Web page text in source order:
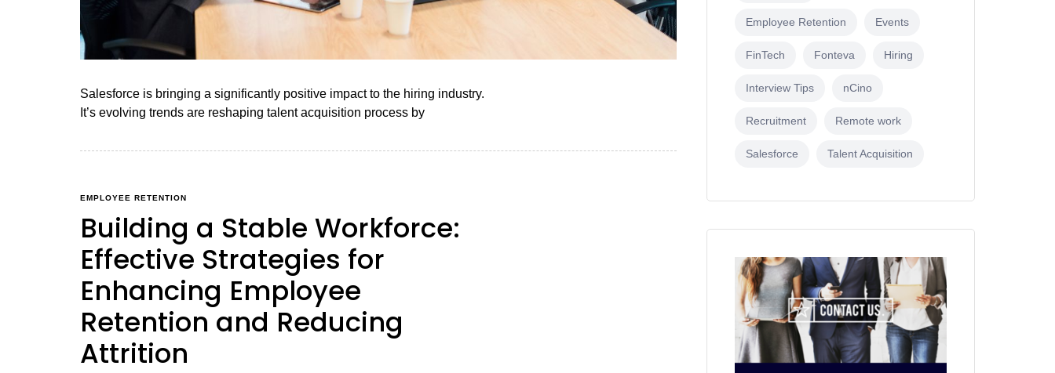
Salesforce is bringing a significantly positive impact to the hiring industry.
It’s evolving trends are reshaping talent acquisition process by
EMPLOYEE RETENTION
Building a Stable Workforce:
Effective Strategies for
Enhancing Employee
Retention and Reducing
Attrition
Employee Retention Events
FinTech Fonteva Hiring
Interview Tips nCino
Recruitment Remote work
Salesforce Talent Acquisition